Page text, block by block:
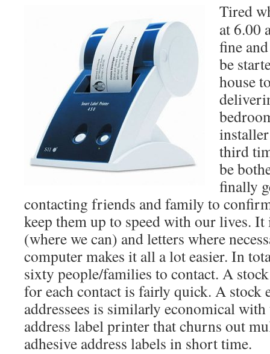
Tired
at 6.00
fine
be
house
third
be
finally
contacting friends and family to
keep them up to speed with our lives.
(where we can) and letters where
computer makes it all a lot easier. In
sixty people/families to contact. A
for each contact is fairly quick. A
addressees is similarly economical
address label printer that churns out
adhesive address labels in short time.